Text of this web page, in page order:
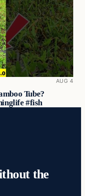
AUG 4
Tube?
#fish
the